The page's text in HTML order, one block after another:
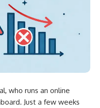
who runs an online
Just a few weeks